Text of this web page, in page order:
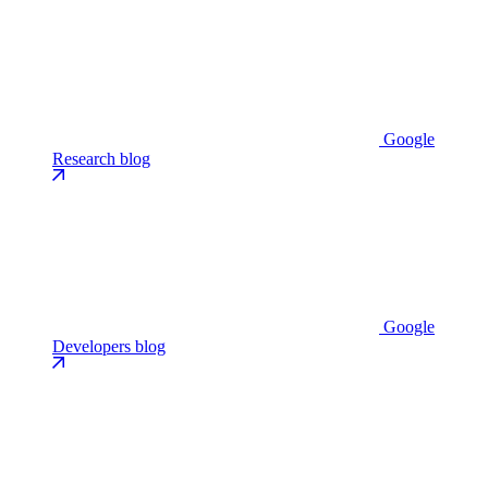
Google
Research blog
Google
Developers blog